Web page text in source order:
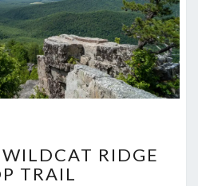
AND
WILDCAT
RIDGE
TRAIL